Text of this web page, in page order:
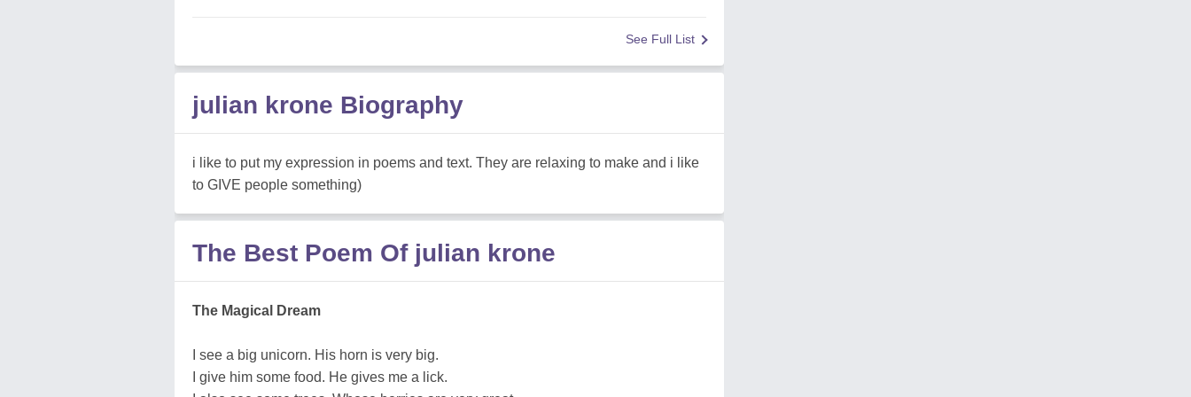
See Full List
julian krone Biography
i like to put my expression in poems and text. They are relaxing to make and i like
to GIVE people something)
The Best Poem Of julian krone
The Magical Dream
I see a big unicorn. His horn is very big.
I give him some food. He gives me a lick.